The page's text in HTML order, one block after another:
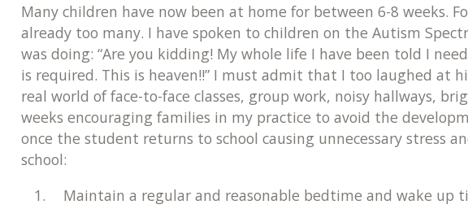
Many children have now been at home for between 6-8 weeks.
already too many. I have spoken to children on the Autism
was doing: “Are you kidding! My whole life I have been told I
is required. This is heaven!!” I must admit that I too laughed
real world of face-to-face classes, group work, noisy hallways,
weeks encouraging families in my practice to avoid the
once the student returns to school causing unnecessary stress
school:
Maintain a regular and reasonable bedtime and wake up